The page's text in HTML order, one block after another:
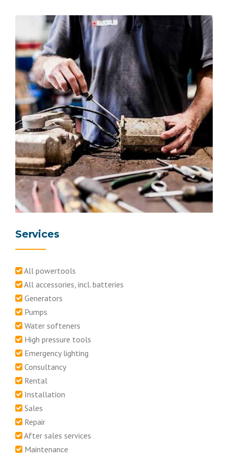
Services
All powertools
All accessories, incl. batteries
Generators
Pumps
Water softeners
High pressure tools
Emergency lighting
Consultancy
Rental
Installation
Sales
Repair
After sales services
Maintenance